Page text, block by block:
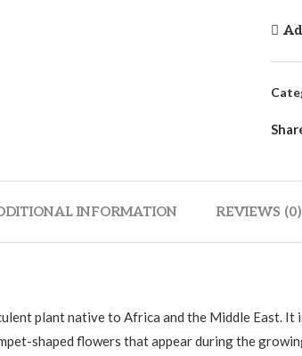
INFORMATION REVIEWS (0)
plant native to Africa and the Middle East. It
shaped flowers that appear during the